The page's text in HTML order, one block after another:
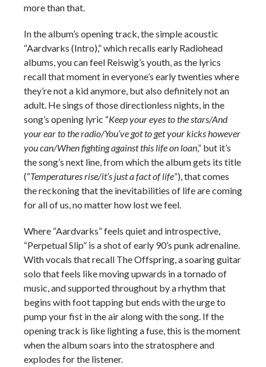
more than that.
In the album’s opening track, the simple acoustic
“Aardvarks (Intro),” which recalls early Radiohead
albums, you can feel Reiswig’s youth, as the lyrics
recall that moment in everyone’s early twenties where
they’re not a kid anymore, but also definitely not an
adult. He sings of those directionless nights, in the
song’s opening lyric “Keep your eyes to the stars/And
your ear to the radio/You’ve got to get your kicks however
you can/When fighting against this life on loan,” but it’s
the song’s next line, from which the album gets its title
(“Temperatures rise/it’s just a fact of life”), that comes
the reckoning that the inevitabilities of life are coming
for all of us, no matter how lost we feel.
Where “Aardvarks” feels quiet and introspective,
“Perpetual Slip” is a shot of early 90’s punk adrenaline.
With vocals that recall The Offspring, a soaring guitar
solo that feels like moving upwards in a tornado of
music, and supported throughout by a rhythm that
begins with foot tapping but ends with the urge to
pump your fist in the air along with the song. If the
opening track is like lighting a fuse, this is the moment
when the album soars into the stratosphere and
explodes for the listener.